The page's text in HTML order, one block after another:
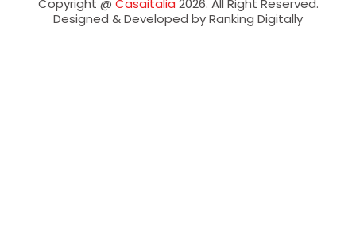
Copyright @ Casaitalia 2026. All Right Reserved.
Designed & Developed by Ranking Digitally